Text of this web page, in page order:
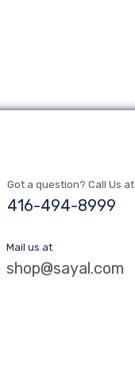
Got a question? Call Us at
416-494-8999
Mail us at
shop@sayal.com